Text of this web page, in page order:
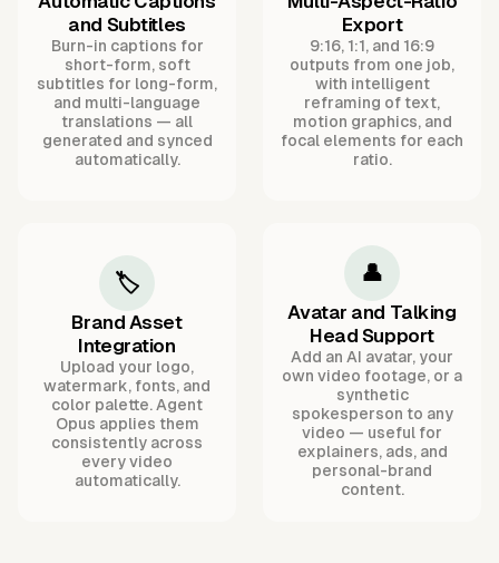
and Subtitles
Burn-in captions for
short-form, soft
subtitles for long-form,
and multi-language
translations — all
generated and synced
automatically.
Export
9:16, 1:1, and 16:9
outputs from one job,
with intelligent
reframing of text,
motion graphics, and
focal elements for each
ratio.
🏷️
Brand Asset
Integration
Upload your logo,
watermark, fonts, and
color palette. Agent
Opus applies them
consistently across
every video
automatically.
👤
Avatar and Talking
Head Support
Add an AI avatar, your
own video footage, or a
synthetic
spokesperson to any
video — useful for
explainers, ads, and
personal-brand
content.